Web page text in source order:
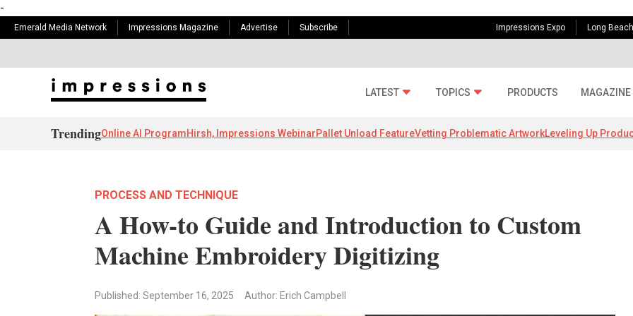
-
Emerald Media Network Impressions Magazine Advertise Subscribe Impressions Expo Long Beach
LATEST TOPICS PRODUCTS MAGAZINE
TrendingOnline AI ProgramHirsh, Impressions WebinarPallet Unload FeatureVetting Problematic ArtworkLeveling Up
PROCESS AND TECHNIQUE
A How-to Guide and Introduction to Custom
Machine Embroidery Digitizing
Published: September 16, 2025 Author: Erich Campbell